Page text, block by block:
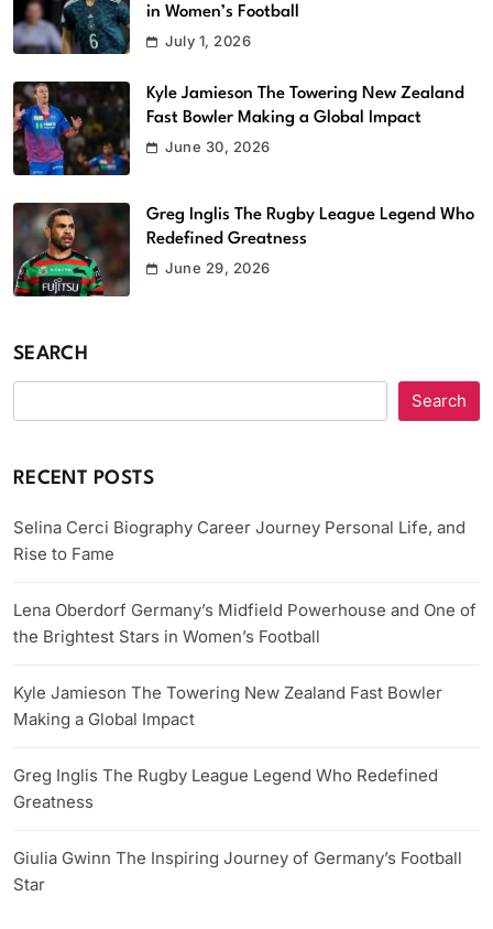
in Women’s Football
July 1, 2026
Kyle Jamieson The Towering New Zealand
Fast Bowler Making a Global Impact
June 30, 2026
Greg Inglis The Rugby League Legend Who
Redefined Greatness
June 29, 2026
SEARCH
Search
RECENT POSTS
Selina Cerci Biography Career Journey Personal Life, and
Rise to Fame
Lena Oberdorf Germany’s Midfield Powerhouse and One of
the Brightest Stars in Women’s Football
Kyle Jamieson The Towering New Zealand Fast Bowler
Making a Global Impact
Greg Inglis The Rugby League Legend Who Redefined
Greatness
Giulia Gwinn The Inspiring Journey of Germany’s Football
Star